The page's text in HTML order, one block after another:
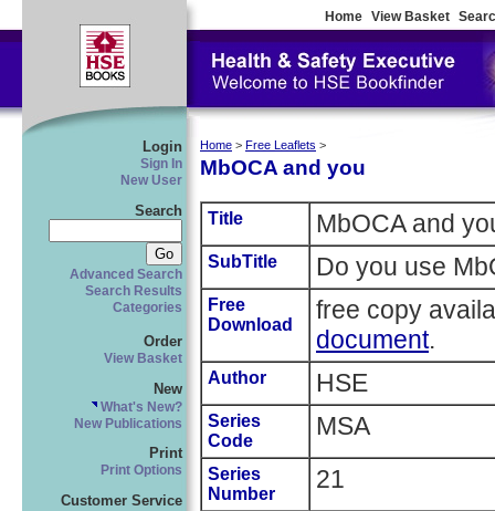
Home View Basket
Login
Sign In
New User
Search
Advanced Search
Search Results
Categories
Order
View Basket
New
What's New?
New Publications
Print
Print Options
Customer Service
Home > Free Leaflets >
MbOCA and you
Title MbOCA and
SubTitle Do you use
Free
Download
free copy
document.
Author HSE
Series
Code
MSA
Series
Number
21